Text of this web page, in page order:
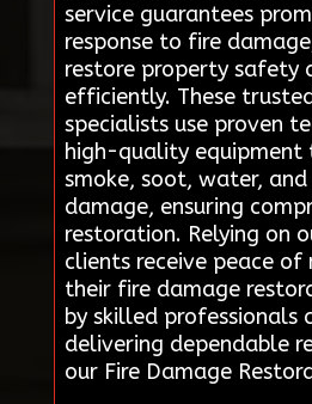
service guarantees
response to fire
restore property safety
efficiently. These
specialists use proven
high-quality equipment
smoke, soot, water,
damage, ensuring
restoration. Relying on
clients receive peace of
their fire damage
by skilled professionals
delivering dependable
our Fire Damage